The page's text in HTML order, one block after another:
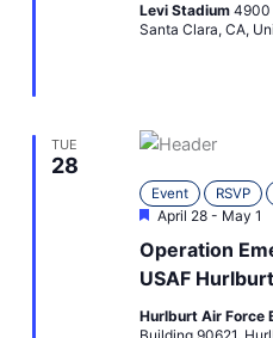
Levi Stadium 4900
Santa Clara, CA,
TUE
28
Operation
USAF
Featured
April 28- May 1
Event RSVP
Hurlburt Air Force